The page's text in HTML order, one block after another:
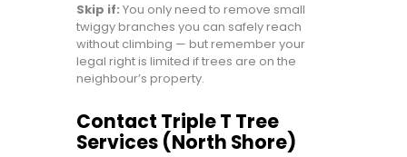
Skip if: You only need to remove small
twiggy branches you can safely reach
without climbing — but remember your
legal right is limited if trees are on the
neighbour’s property.
Contact Triple T Tree
Services (North Shore)